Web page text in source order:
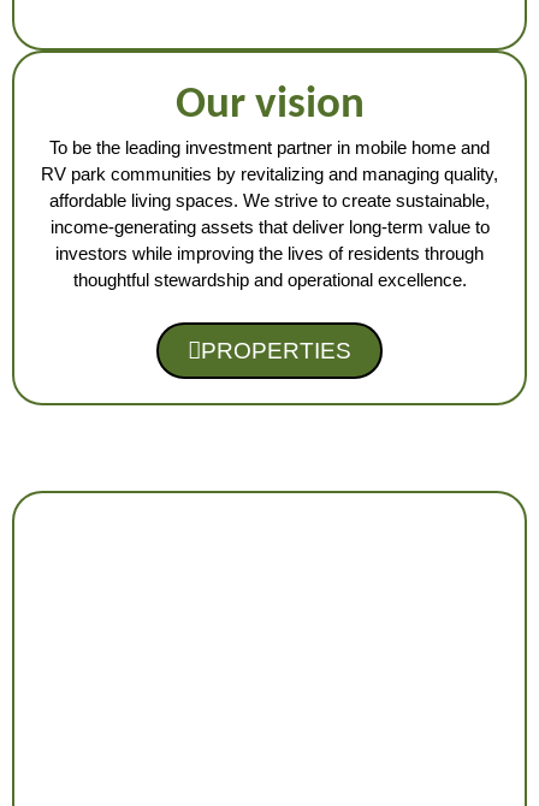
Our vision
To be the leading investment partner in mobile home and
RV park communities by revitalizing and managing quality,
affordable living spaces. We strive to create sustainable,
income-generating assets that deliver long-term value to
investors while improving the lives of residents through
thoughtful stewardship and operational excellence.
PROPERTIES